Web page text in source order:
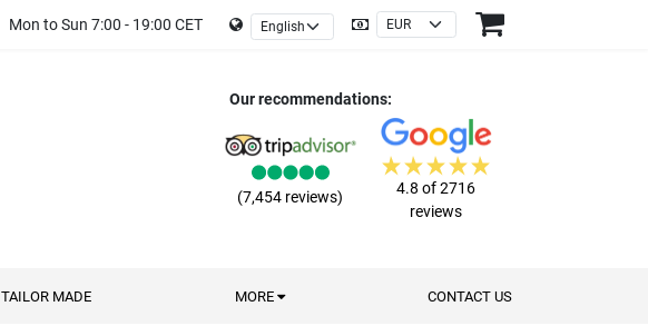
Mon to Sun 7:00 - 19:00 CET
Our recommendations:
(7,454 reviews)
4.8 of 2716
reviews
TAILOR MADE MORE CONTACT US